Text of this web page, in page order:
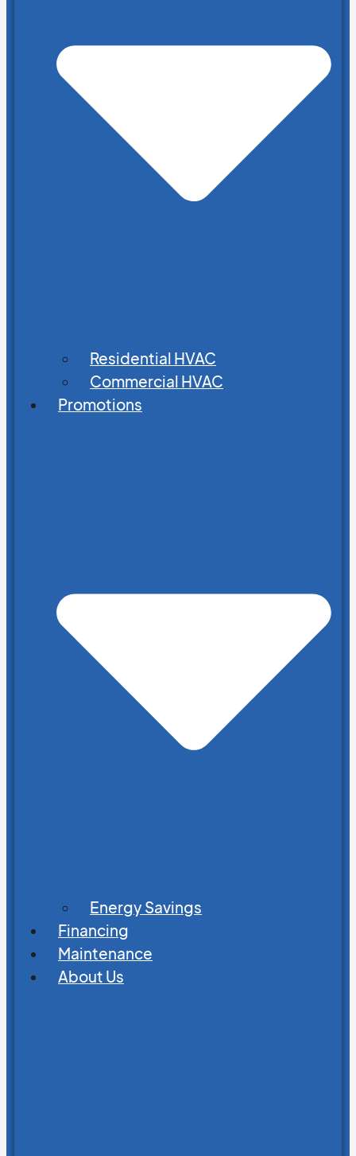
Residential HVAC
Commercial HVAC
Promotions
Energy Savings
Financing
Maintenance
About Us